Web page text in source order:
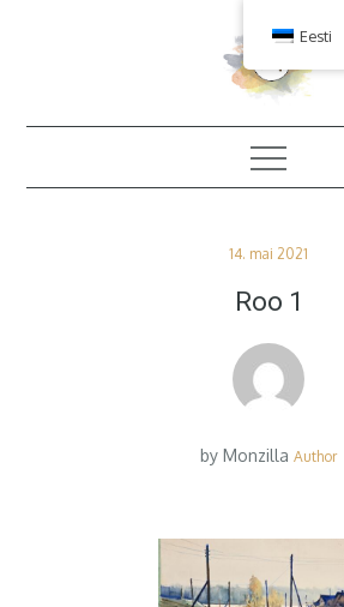
Posted
14. mai 2021
Roo 1
by Monzilla Author
Eesti